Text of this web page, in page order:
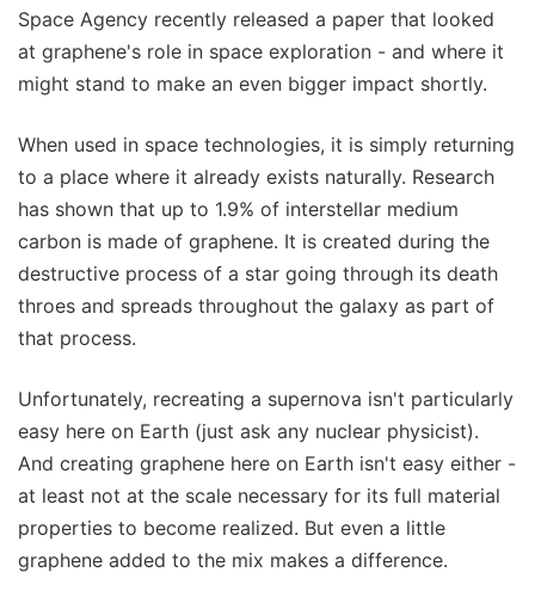
Space Agency recently released a paper that looked
at graphene's role in space exploration - and where it
might stand to make an even bigger impact shortly.
When used in space technologies, it is simply returning
to a place where it already exists naturally. Research
has shown that up to 1.9% of interstellar medium
carbon is made of graphene. It is created during the
destructive process of a star going through its death
throes and spreads throughout the galaxy as part of
that process.
Unfortunately, recreating a supernova isn't particularly
easy here on Earth (just ask any nuclear physicist).
And creating graphene here on Earth isn't easy either -
at least not at the scale necessary for its full material
properties to become realized. But even a little
graphene added to the mix makes a difference.